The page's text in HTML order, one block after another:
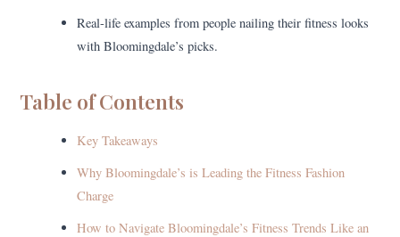
Real-life examples from people nailing their fitness looks
with Bloomingdale’s picks.
Table of Contents
Key Takeaways
Why Bloomingdale’s is Leading the Fitness Fashion
Charge
How to Navigate Bloomingdale’s Fitness Trends Like an